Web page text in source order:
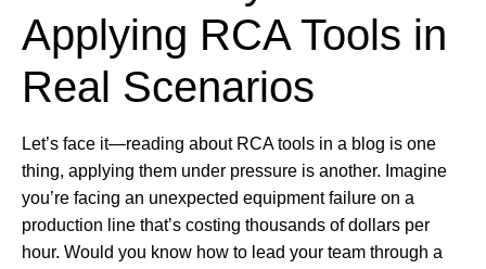
Applying RCA Tools in
Real Scenarios
Let’s face it—reading about RCA tools in a blog is one
thing, applying them under pressure is another. Imagine
you’re facing an unexpected equipment failure on a
production line that’s costing thousands of dollars per
hour. Would you know how to lead your team through a